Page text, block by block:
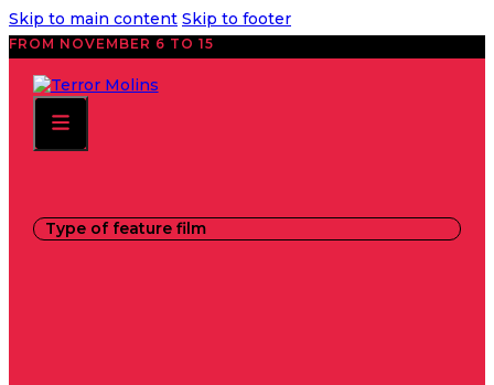
Skip to main content Skip to footer
FROM NOVEMBER 6 TO 15
Type of feature film